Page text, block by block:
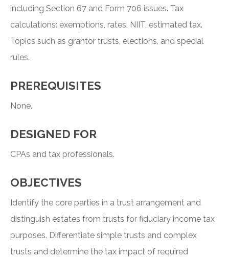
including Section 67 and Form 706 issues. Tax
calculations: exemptions, rates, NIIT, estimated tax.
Topics such as grantor trusts, elections, and special
rules.
PREREQUISITES
None.
DESIGNED FOR
CPAs and tax professionals.
OBJECTIVES
Identify the core parties in a trust arrangement and
distinguish estates from trusts for fiduciary income tax
purposes. Differentiate simple trusts and complex
trusts and determine the tax impact of required